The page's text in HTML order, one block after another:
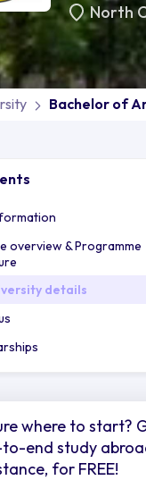
North
Bachelor of
overview & Programme
details
where to start?
end study
for FREE!